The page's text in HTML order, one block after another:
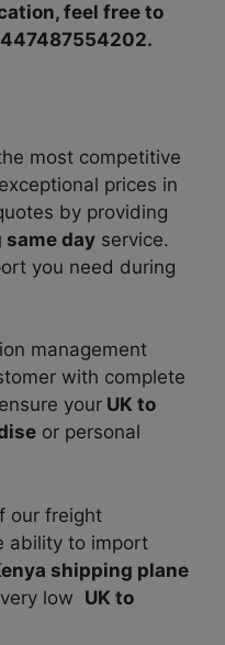
feel free to
most competitive
prices in
by providing
same day service.
you need during
management
with complete
your UK to
or personal
our freight
ability to import
shipping plane
low UK to